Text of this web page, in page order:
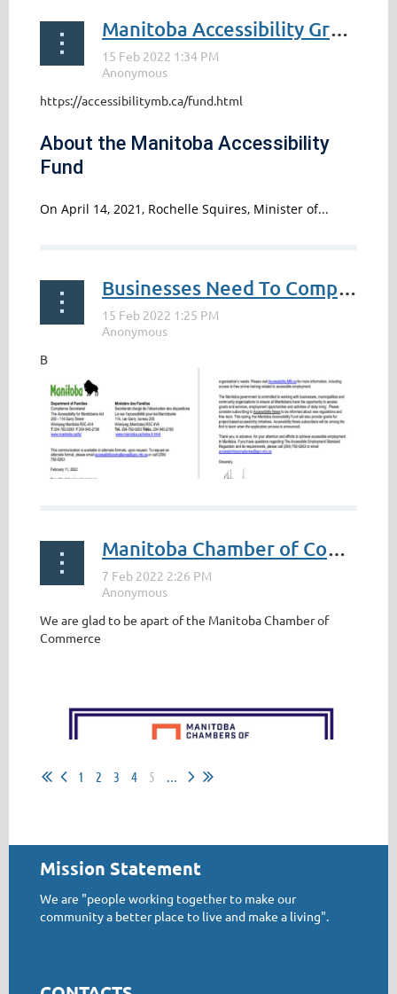
Manitoba Accessibility Grant
https://accessibilitymb.ca/fund.html
About the Manitoba Accessibility
Fund
On April 14, 2021, Rochelle Squires, Minister of...
Businesses Need To Complete By May 1
B
Businesses please ensure your company has completed
the online training courses....you need to have this
completed
Manitoba Chamber of Commerce
We are glad to be apart of the ManitobaChamber of
Commerce
1 2 3 4 5
Mission Statement
We are "people working together to make our
community a better place to live and make a living".